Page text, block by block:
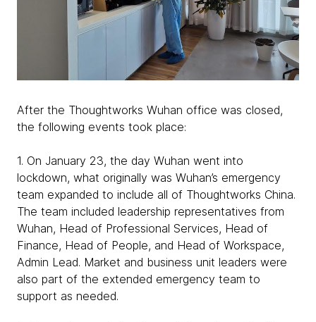
After the Thoughtworks Wuhan office was closed,
the following events took place:
1. On January 23, the day Wuhan went into
lockdown, what originally was Wuhan’s emergency
team expanded to include all of Thoughtworks China.
The team included leadership representatives from
Wuhan, Head of Professional Services, Head of
Finance, Head of People, and Head of Workspace,
Admin Lead. Market and business unit leaders were
also part of the extended emergency team to
support as needed.